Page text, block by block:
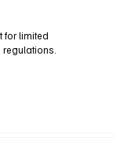
for limited
regulations.